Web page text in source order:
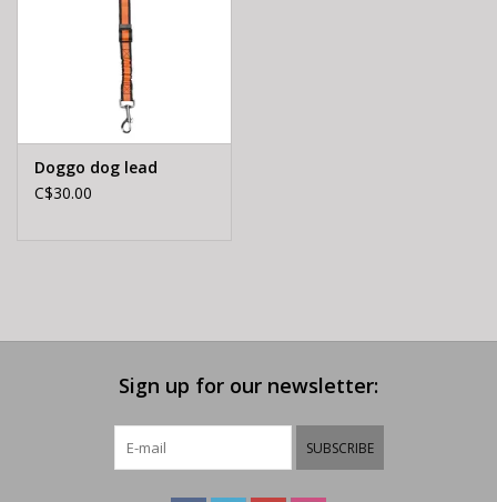
Doggo dog lead
C$30.00
Sign up for our newsletter:
SUBSCRIBE